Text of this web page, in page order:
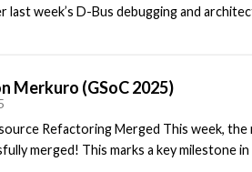
last week’s D-Bus debugging and
while not using QWidget itself.”
Merkuro (GSoC 2025)
Refactoring Merged This week,
merged! This marks a key milestone